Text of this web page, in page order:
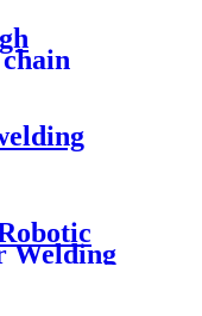
Welding